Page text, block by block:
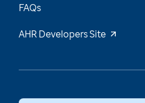
FAQs
AHR Developers Site